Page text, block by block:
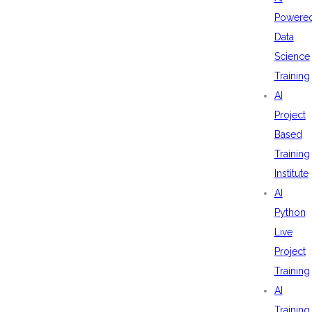
Data
Science
Training
AI
Project
Based
Training
Institute
AI
Python
Live
Project
Training
AI